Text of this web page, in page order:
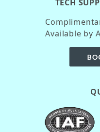
TECH
Available by